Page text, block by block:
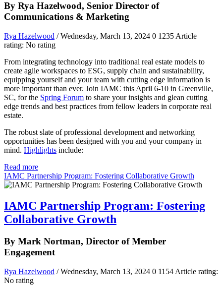
By Rya Hazelwood, Senior Director of
Communications & Marketing
Rya Hazelwood / Wednesday, March 13, 2024 0 1235 Article
rating: No rating
From integrating technology into traditional real estate models to
create agile workspaces to ESG, supply chain and sustainability,
equipping yourself and your team with cutting edge information is
more important than ever. Join IAMC this April 6-10 in Greenville,
SC, for the Spring Forum to share your insights and glean cutting
edge trends and best practices from fellow leaders in corporate real
estate.
The robust slate of professional development and networking
opportunities has been designed with you and your company in
mind. Highlights include:
Read more
IAMC Partnership Program: Fostering Collaborative Growth
IAMC Partnership Program: Fostering
Collaborative Growth
By Mark Nortman, Director of Member
Engagement
Rya Hazelwood / Wednesday, March 13, 2024 0 1154 Article rating:
No rating